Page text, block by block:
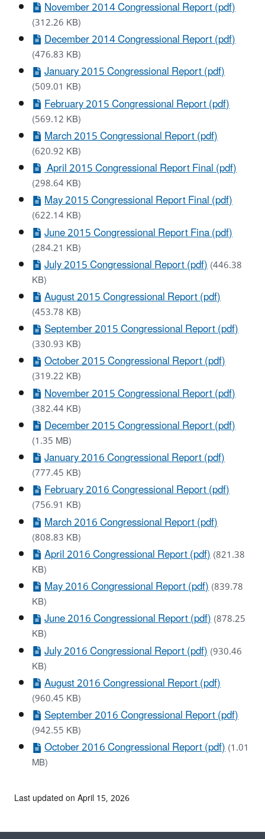
November 2014 Congressional Report (pdf)
(312.26 KB)
December 2014 Congressional Report (pdf)
(476.83 KB)
January 2015 Congressional Report (pdf)
(509.01 KB)
February 2015 Congressional Report (pdf)
(569.12 KB)
March 2015 Congressional Report (pdf)
(620.92 KB)
April 2015 Congressional Report Final (pdf)
(298.64 KB)
May 2015 Congressional Report Final (pdf)
(622.14 KB)
June 2015 Congressional Report Fina (pdf)
(284.21 KB)
July 2015 Congressional Report (pdf)(446.38
KB)
August 2015 Congressional Report (pdf)
(453.78 KB)
September 2015 Congressional Report (pdf)
(330.93 KB)
October 2015 Congressional Report (pdf)
(319.22 KB)
November 2015 Congressional Report (pdf)
(382.44 KB)
December 2015 Congressional Report (pdf)
(1.35 MB)
January 2016 Congressional Report (pdf)
(777.45 KB)
February 2016 Congressional Report (pdf)
(756.91 KB)
March 2016 Congressional Report (pdf)
(808.83 KB)
April 2016 Congressional Report (pdf)(821.38
KB)
May 2016 Congressional Report (pdf)(839.78
KB)
June 2016 Congressional Report (pdf)(878.25
KB)
July 2016 Congressional Report (pdf)(930.46
KB)
August 2016 Congressional Report (pdf)
(960.45 KB)
September 2016 Congressional Report (pdf)
(942.55 KB)
October 2016 Congressional Report (pdf)(1.01
MB)
Last updated on April 15, 2026